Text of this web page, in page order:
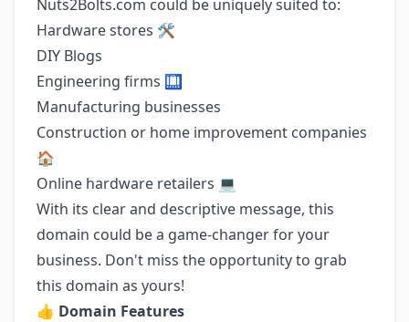
Nuts2Bolts.com could be uniquely suited to:
Hardware stores 🛠️
DIY Blogs
Engineering firms 🛄
Manufacturing businesses
Construction or home improvement companies
🏠
Online hardware retailers 💻
With its clear and descriptive message, this
domain could be a game-changer for your
business. Don't miss the opportunity to grab
this domain as yours!
👍 Domain Features